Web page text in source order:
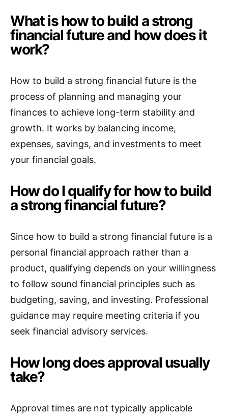
What is how to build a strong
financial future and how does it
work?
How to build a strong financial future is the
process of planning and managing your
finances to achieve long-term stability and
growth. It works by balancing income,
expenses, savings, and investments to meet
your financial goals.
How do I qualify for how to build
a strong financial future?
Since how to build a strong financial future is a
personal financial approach rather than a
product, qualifying depends on your willingness
to follow sound financial principles such as
budgeting, saving, and investing. Professional
guidance may require meeting criteria if you
seek financial advisory services.
How long does approval usually
take?
Approval times are not typically applicable